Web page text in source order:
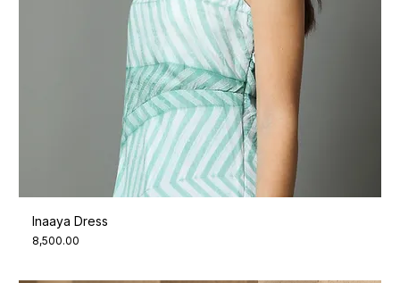
Inaaya Dress
Price
₹8,500.00